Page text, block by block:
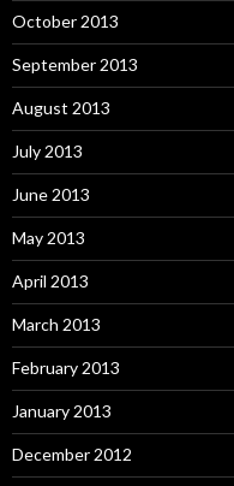
October 2013
September 2013
August 2013
July 2013
June 2013
May 2013
April 2013
March 2013
February 2013
January 2013
December 2012